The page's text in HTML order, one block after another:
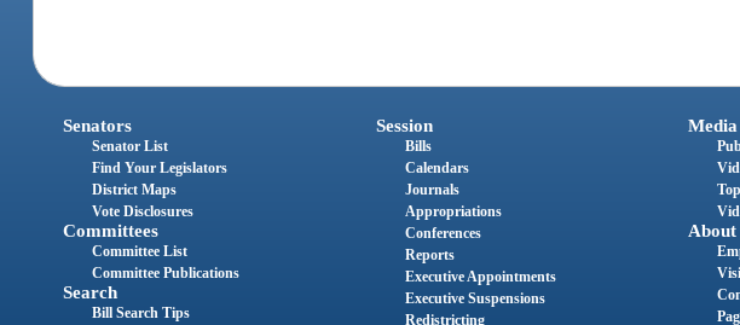
Senators
Senator List
Find Your Legislators
District Maps
Vote Disclosures
Committees
Committee List
Committee Publications
Search
Bill Search Tips
Session
Bills
Calendars
Journals
Appropriations
Conferences
Reports
Executive Appointments
Executive Suspensions
Redistricting
Media
About